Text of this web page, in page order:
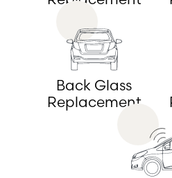
Back Glass
Replacement